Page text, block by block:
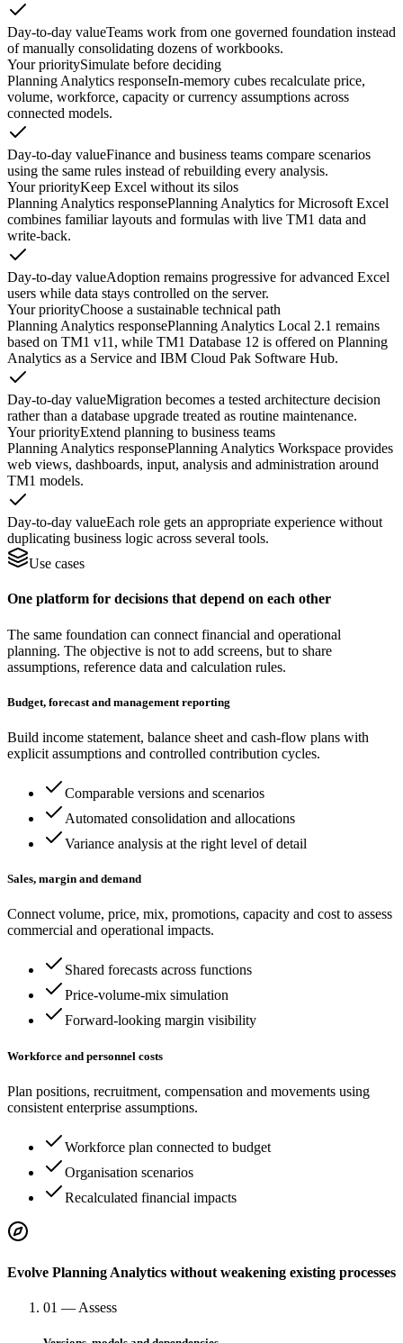
Day-to-day valueTeams work from one governed foundation instead
of manually consolidating dozens of workbooks.
Your prioritySimulate before deciding
Planning Analytics responseIn-memory cubes recalculate price,
volume, workforce, capacity or currency assumptions across
connected models.
Day-to-day valueFinance and business teams compare scenarios
using the same rules instead of rebuilding every analysis.
Your priorityKeep Excel without its silos
Planning Analytics responsePlanning Analytics for Microsoft Excel
combines familiar layouts and formulas with live TM1 data and
write-back.
Day-to-day valueAdoption remains progressive for advanced Excel
users while data stays controlled on the server.
Your priorityChoose a sustainable technical path
Planning Analytics responsePlanning Analytics Local 2.1 remains
based on TM1 v11, while TM1 Database 12 is offered on Planning
Analytics as a Service and IBM Cloud Pak Software Hub.
Day-to-day valueMigration becomes a tested architecture decision
rather than a database upgrade treated as routine maintenance.
Your priorityExtend planning to business teams
Planning Analytics responsePlanning Analytics Workspace provides
web views, dashboards, input, analysis and administration around
TM1 models.
Day-to-day valueEach role gets an appropriate experience without
duplicating business logic across several tools.
Use cases
One platform for decisions that depend on each other
The same foundation can connect financial and operational
planning. The objective is not to add screens, but to share
assumptions, reference data and calculation rules.
Budget, forecast and management reporting
Build income statement, balance sheet and cash-flow plans with
explicit assumptions and controlled contribution cycles.
Comparable versions and scenarios
Automated consolidation and allocations
Variance analysis at the right level of detail
Sales, margin and demand
Connect volume, price, mix, promotions, capacity and cost to assess
commercial and operational impacts.
Shared forecasts across functions
Price-volume-mix simulation
Forward-looking margin visibility
Workforce and personnel costs
Plan positions, recruitment, compensation and movements using
consistent enterprise assumptions.
Workforce plan connected to budget
Organisation scenarios
Recalculated financial impacts
Evolve Planning Analytics without weakening existing processes
01 — Assess